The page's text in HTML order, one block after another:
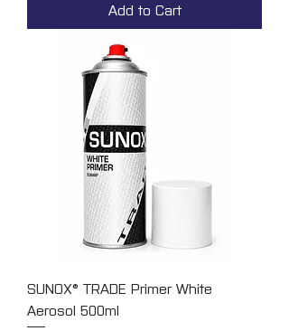
Add to Cart
SUNOX® TRADE Primer White
Aerosol 500ml